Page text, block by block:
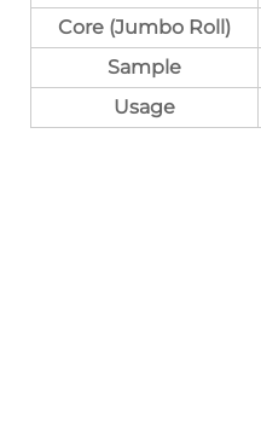
Core (Jumbo Roll)
Sample
Usage